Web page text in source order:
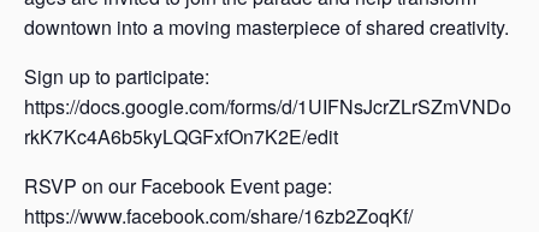
downtown into a moving masterpiece of shared creativity.
Sign up to participate:
https://docs.google.com/forms/d/1UIFNsJcrZLrSZmVNDo
rkK7Kc4A6b5kyLQGFxfOn7K2E/edit
RSVP on our Facebook Event page:
https://www.facebook.com/share/16zb2ZoqKf/